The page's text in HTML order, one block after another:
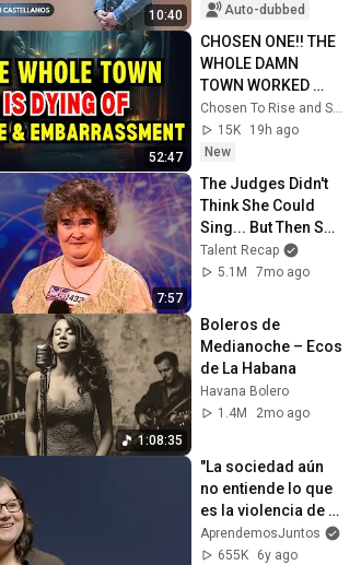
10:40
Auto-dubbed
52:47
CHOSEN ONE!! THE
WHOLE DAMN
TOWN WORKED
TOGETHER
AGAINST LITTLE
OLE' YOU & STILL
Chosen To Rise and Sacred Mission
15K
19h ago
New
7:57
The Judges Didn't
Think She Could
Sing... But Then She
Opened Her Mouth!
Talent Recap
5.1M
7mo ago
1:08:35
Boleros de
Medianoche – Ecos
de La Habana
Havana Bolero
1.4M
2mo ago
"La sociedad aún
no entiende lo que
es la violencia de
género". Marina
Marroquí,
AprendemosJuntos
655K
6y ago